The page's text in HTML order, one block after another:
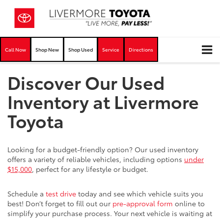
Call Now Shop New Shop Used Service Directions
Discover Our Used
Inventory at Livermore
Toyota
Looking for a budget-friendly option? Our used inventory
offers a variety of reliable vehicles, including options under
$15,000, perfect for any lifestyle or budget.
Schedule a test drive today and see which vehicle suits you
best! Don’t forget to fill out our pre-approval form online to
simplify your purchase process. Your next vehicle is waiting at